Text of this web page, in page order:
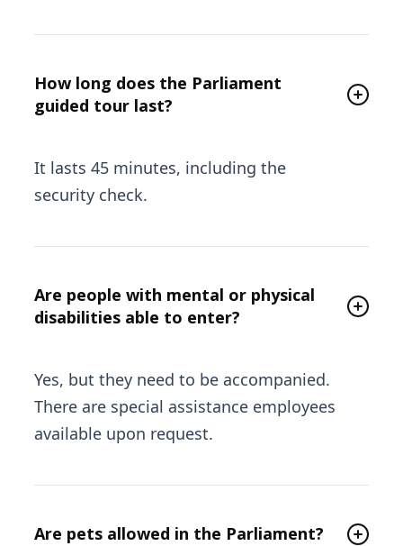
How long does the Parliament
guided tour last?
It lasts 45 minutes, including the
security check.
Are people with mental or physical
disabilities able to enter?
Yes, but they need to be accompanied.
There are special assistance employees
available upon request.
Are pets allowed in the Parliament?